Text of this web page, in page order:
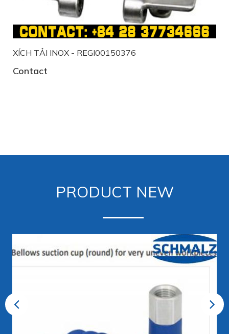
XÍCH TẢI INOX - REGI00150376
Contact
PRODUCT NEW
Previous Next